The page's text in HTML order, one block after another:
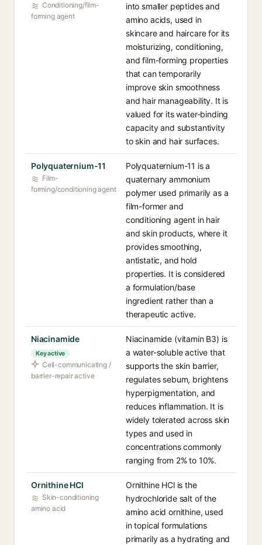
Conditioning/film-
forming agent
into smaller peptides and
amino acids, used in
skincare and haircare for its
moisturizing, conditioning,
and film-forming properties
that can temporarily
improve skin smoothness
and hair manageability. It is
valued for its water-binding
capacity and substantivity
to skin and hair surfaces.
Polyquaternium-11
Film-
forming/conditioning agent
Polyquaternium-11 is a
quaternary ammonium
polymer used primarily as a
film-former and
conditioning agent in hair
and skin products, where it
provides smoothing,
antistatic, and hold
properties. It is considered
a formulation/base
ingredient rather than a
therapeutic active.
Niacinamide
Key active
Cell-communicating /
barrier-repair active
Niacinamide (vitamin B3) is
a water-soluble active that
supports the skin barrier,
regulates sebum, brightens
hyperpigmentation, and
reduces inflammation. It is
widely tolerated across skin
types and used in
concentrations commonly
ranging from 2% to 10%.
Ornithine HCl
Skin-conditioning
amino acid
Ornithine HCl is the
hydrochloride salt of the
amino acid ornithine, used
in topical formulations
primarily as a hydrating and